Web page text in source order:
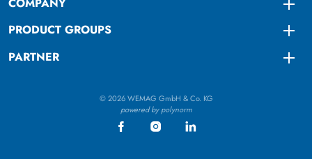
PRODUCT GROUPS
PARTNER
© 2026 WEMAG GmbH & Co. KG
powered by polynorm